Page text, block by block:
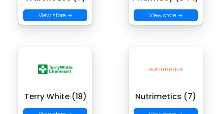
View store → View store →
Terry White (18) Nutrimetics (7)